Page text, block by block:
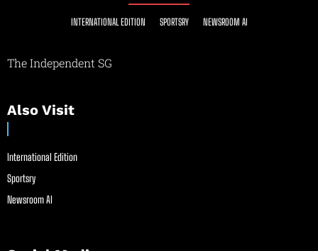
INTERNATIONAL EDITION SPORTSRY NEWSROOM AI
The Independent SG
Also Visit
International Edition
Sportsry
Newsroom AI